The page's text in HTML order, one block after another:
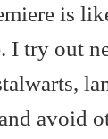
is
I try out
avoid